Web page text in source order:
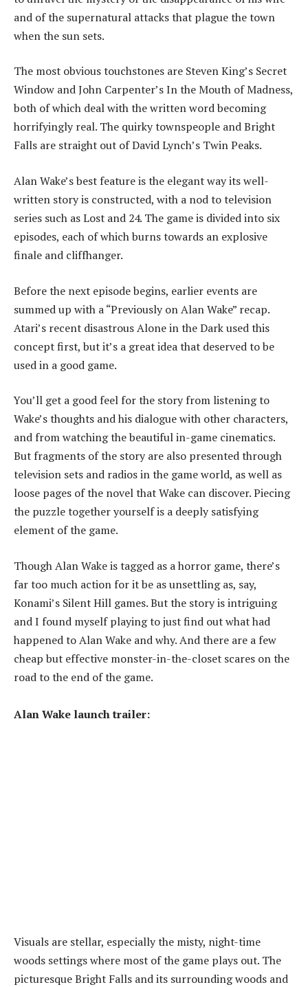
and of the supernatural attacks that plague the town
when the sun sets.
The most obvious touchstones are Steven King’s Secret
Window and John Carpenter’s In the Mouth of Madness,
both of which deal with the written word becoming
horrifyingly real. The quirky townspeople and Bright
Falls are straight out of David Lynch’s Twin Peaks.
Alan Wake’s best feature is the elegant way its well-
written story is constructed, with a nod to television
series such as Lost and 24. The game is divided into six
episodes, each of which burns towards an explosive
finale and cliffhanger.
Before the next episode begins, earlier events are
summed up with a “Previously on Alan Wake” recap.
Atari’s recent disastrous Alone in the Dark used this
concept first, but it’s a great idea that deserved to be
used in a good game.
You’ll get a good feel for the story from listening to
Wake’s thoughts and his dialogue with other characters,
and from watching the beautiful in-game cinematics.
But fragments of the story are also presented through
television sets and radios in the game world, as well as
loose pages of the novel that Wake can discover. Piecing
the puzzle together yourself is a deeply satisfying
element of the game.
Though Alan Wake is tagged as a horror game, there’s
far too much action for it be as unsettling as, say,
Konami’s Silent Hill games. But the story is intriguing
and I found myself playing to just find out what had
happened to Alan Wake and why. And there are a few
cheap but effective monster-in-the-closet scares on the
road to the end of the game.
Alan Wake launch trailer:
Visuals are stellar, especially the misty, night-time
woods settings where most of the game plays out. The
picturesque Bright Falls and its surrounding woods and